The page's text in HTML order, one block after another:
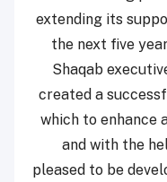
extending its
the next five
Shaqab
created a
which to enhance
and with the
pleased to be